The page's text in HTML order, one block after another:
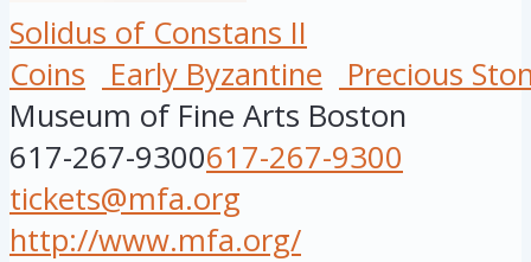
Solidus of Constans II
Coins
Early Byzantine
Precious
Museum of Fine Arts Boston
617-267-9300617-267-9300
tickets@mfa.org
http://www.mfa.org/